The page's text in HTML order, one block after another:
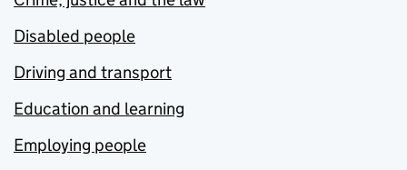
Disabled people
Driving and transport
Education and learning
Employing people